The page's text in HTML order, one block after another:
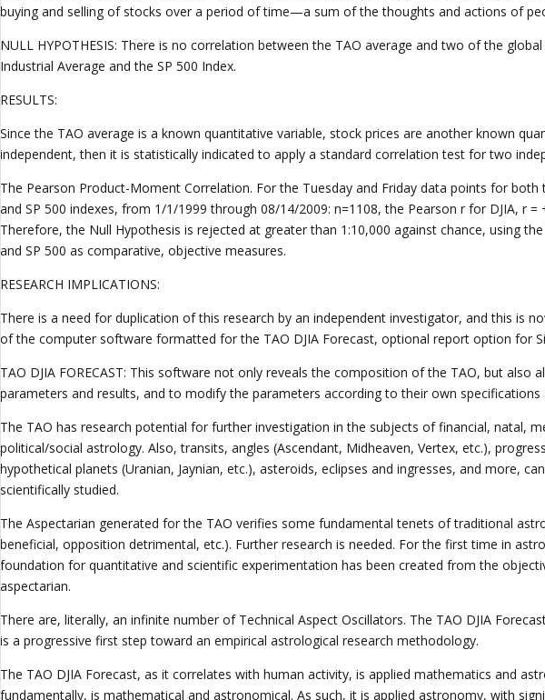
buying and selling of stocks over a period of time—a sum of the thoughts and actions of
NULL HYPOTHESIS: There is no correlation between the TAO average and two of the
Industrial Average and the SP 500 Index.
RESULTS:
Since the TAO average is a known quantitative variable, stock prices are another known
independent, then it is statistically indicated to apply a standard correlation test for two
The Pearson Product-Moment Correlation. For the Tuesday and Friday data points for both
and SP 500 indexes, from 1/1/1999 through 08/14/2009: n=1108, the Pearson r for DJIA, r =
Therefore, the Null Hypothesis is rejected at greater than 1:10,000 against chance, using
and SP 500 as comparative, objective measures.
RESEARCH IMPLICATIONS:
There is a need for duplication of this research by an independent investigator, and this is
of the computer software formatted for the TAO DJIA Forecast, optional report option for
TAO DJIA FORECAST: This software not only reveals the composition of the TAO, but also
parameters and results, and to modify the parameters according to their own specifications
The TAO has research potential for further investigation in the subjects of financial, natal,
political/social astrology. Also, transits, angles (Ascendant, Midheaven, Vertex, etc.),
hypothetical planets (Uranian, Jaynian, etc.), asteroids, eclipses and ingresses, and more,
scientifically studied.
The Aspectarian generated for the TAO verifies some fundamental tenets of traditional
beneficial, opposition detrimental, etc.). Further research is needed. For the first time in
foundation for quantitative and scientific experimentation has been created from the
aspectarian.
There are, literally, an infinite number of Technical Aspect Oscillators. The TAO DJIA
is a progressive first step toward an empirical astrological research methodology.
The TAO DJIA Forecast, as it correlates with human activity, is applied mathematics and
fundamentally, is mathematical and astronomical. As such, it is applied astronomy, with